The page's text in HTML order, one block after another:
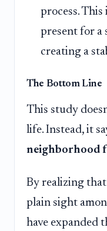
process.
present for a
creating a
The Bottom Line
This study
life. Instead, it
neighborhood
By realizing
plain sight
have expanded